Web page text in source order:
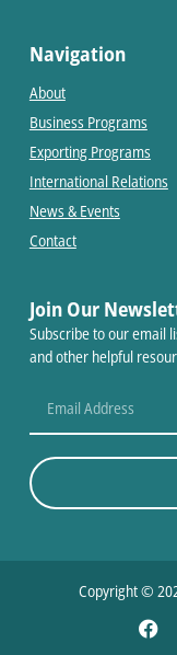
Navigation
About
Business Programs
Exporting Programs
International Relations
News & Events
Contact
Join Our
Subscribe to our email
and other helpful
Copyright ©